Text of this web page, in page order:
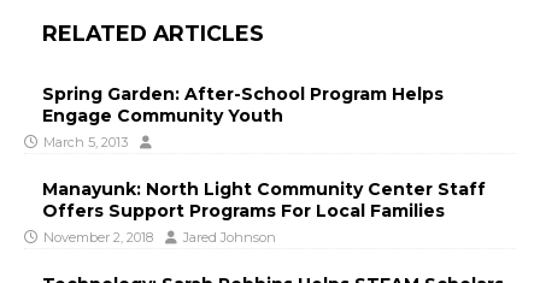
RELATED ARTICLES
Spring Garden: After-School Program Helps
Engage Community Youth
March 5, 2013
Manayunk: North Light Community Center Staff
Offers Support Programs For Local Families
November 2, 2018 Jared Johnson